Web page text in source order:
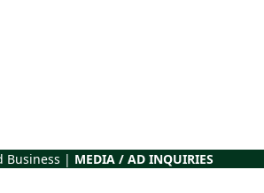
Business | MEDIA / AD INQUIRIES